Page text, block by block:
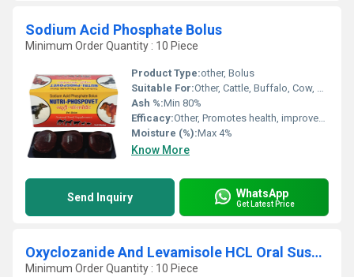
Sodium Acid Phosphate Bolus
Minimum Order Quantity : 10 Piece
Product Type:other, Bolus
Suitable For:Other, Cattle, Buffalo, Cow, Livestock
Ash %:Min 80%
Efficacy:Other, Promotes health, improves metabolic processes
Moisture (%):Max 4%
Know More
Send Inquiry WhatsApp
Get Latest Price
Oxyclozanide And Levamisole HCL Oral Suspension
Minimum Order Quantity : 10 Piece